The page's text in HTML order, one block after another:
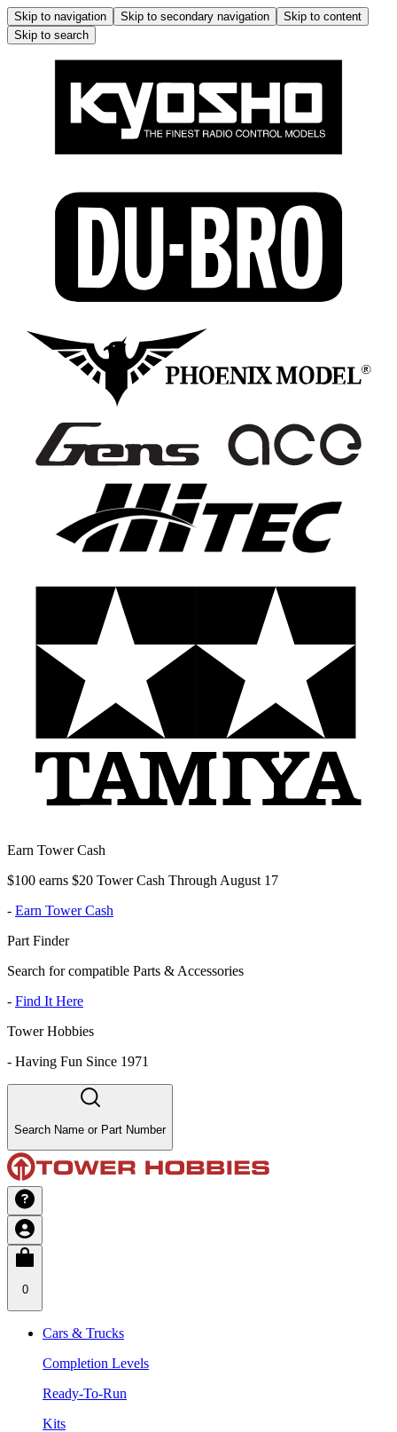
Skip to navigation Skip to secondary navigation
Skip to content
Skip to search
Earn Tower Cash
$100 earns $20 Tower Cash Through August 17
- Earn Tower Cash
Part Finder
Search for compatible Parts & Accessories
- Find It Here
Tower Hobbies
- Having Fun Since 1971
Search Name or Part Number
0
Cars & Trucks
Completion Levels
Ready-To-Run
Kits